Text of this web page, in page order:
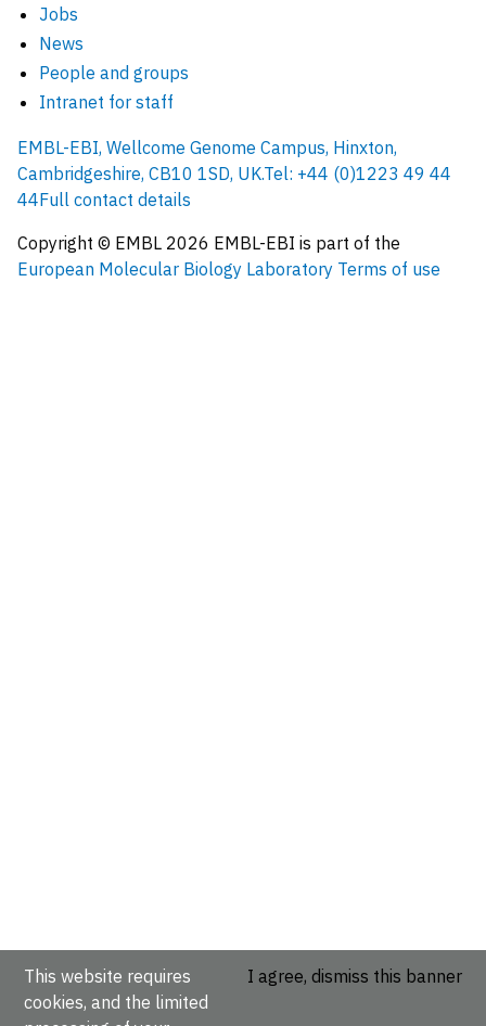
Jobs
News
People and groups
Intranet for staff
EMBL-EBI, Wellcome Genome Campus, Hinxton,
Cambridgeshire, CB10 1SD, UK.Tel: +44 (0)1223 49 44
44Full contact details
Copyright © EMBL 2026 EMBL-EBI is part of the
European Molecular Biology Laboratory Terms of use
This website requires
cookies, and the limited
I agree, dismiss this banner